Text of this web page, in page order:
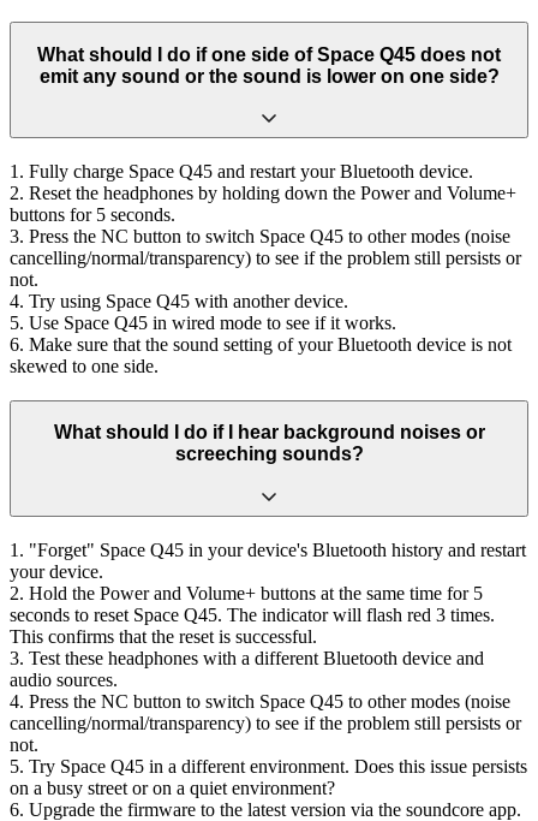
What should I do if one side of Space Q45 does not
emit any sound or the sound is lower on one side?
1. Fully charge Space Q45 and restart your Bluetooth device.
2. Reset the headphones by holding down the Power and Volume+
buttons for 5 seconds.
3. Press the NC button to switch Space Q45 to other modes (noise
cancelling/normal/transparency) to see if the problem still persists or
not.
4. Try using Space Q45 with another device.
5. Use Space Q45 in wired mode to see if it works.
6. Make sure that the sound setting of your Bluetooth device is not
skewed to one side.
What should I do if I hear background noises or
screeching sounds?
1. "Forget" Space Q45 in your device's Bluetooth history and restart
your device.
2. Hold the Power and Volume+ buttons at the same time for 5
seconds to reset Space Q45. The indicator will flash red 3 times.
This confirms that the reset is successful.
3. Test these headphones with a different Bluetooth device and
audio sources.
4. Press the NC button to switch Space Q45 to other modes (noise
cancelling/normal/transparency) to see if the problem still persists or
not.
5. Try Space Q45 in a different environment. Does this issue persists
on a busy street or on a quiet environment?
6. Upgrade the firmware to the latest version via the soundcore app.